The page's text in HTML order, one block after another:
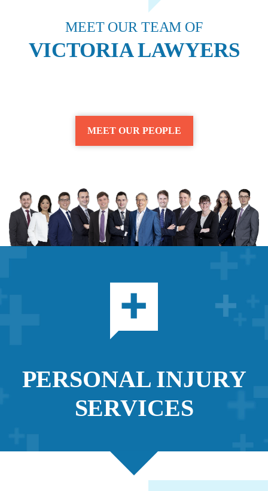
MEET OUR TEAM OF
VICTORIA LAWYERS
MEET OUR PEOPLE
PERSONAL INJURY
SERVICES